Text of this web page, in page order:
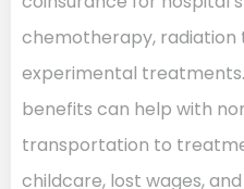
chemotherapy, radiation
experimental
benefits can help with
transportation to
childcare, lost wages,